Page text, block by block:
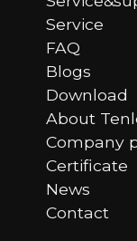
Service
FAQ
Blogs
Download
About
Company
Certificate
News
Contact